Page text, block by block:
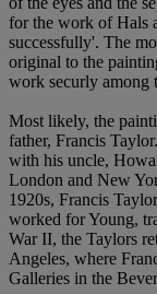
for the work of Hals
successfully'. The
original to the
work securly among
Most likely, the
father, Francis
with his uncle,
London and New
1920s, Francis
worked for Young,
War II, the Taylors
Angeles, where
Galleries in the